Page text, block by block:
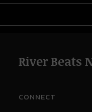
River Beats
CONNECT